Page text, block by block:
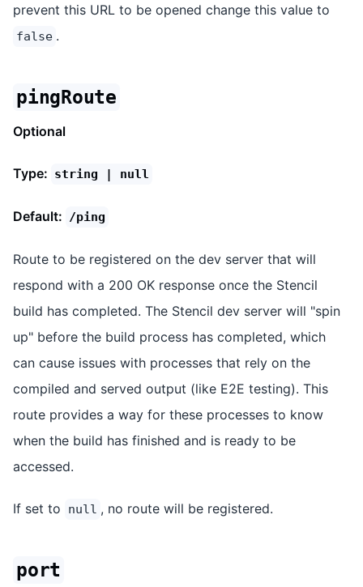
prevent this URL to be opened change this value to
false .
pingRoute
Optional
Type: string | null
Default: /ping
Route to be registered on the dev server that will
respond with a 200 OK response once the Stencil
build has completed. The Stencil dev server will "spin
up" before the build process has completed, which
can cause issues with processes that rely on the
compiled and served output (like E2E testing). This
route provides a way for these processes to know
when the build has finished and is ready to be
accessed.
If set to null , no route will be registered.
port